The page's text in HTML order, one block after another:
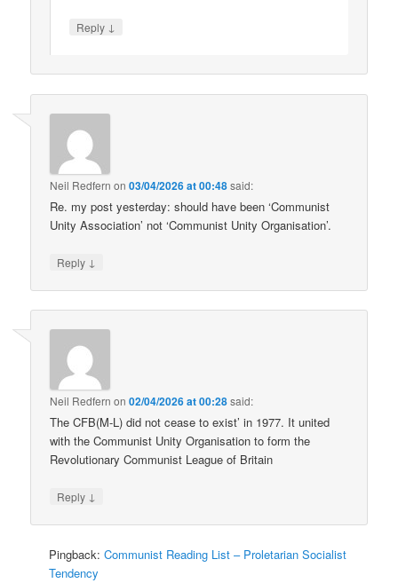
Reply ↓
Neil Redfern on03/04/2026 at 00:48said:
Re. my post yesterday: should have been ‘Communist
Unity Association’ not ‘Communist Unity Organisation’.
Reply ↓
Neil Redfern on02/04/2026 at 00:28said:
The CFB(M-L) did not cease to exist’ in 1977. It united
with the Communist Unity Organisation to form the
Revolutionary Communist League of Britain
Reply ↓
Pingback:Communist Reading List – Proletarian Socialist
Tendency